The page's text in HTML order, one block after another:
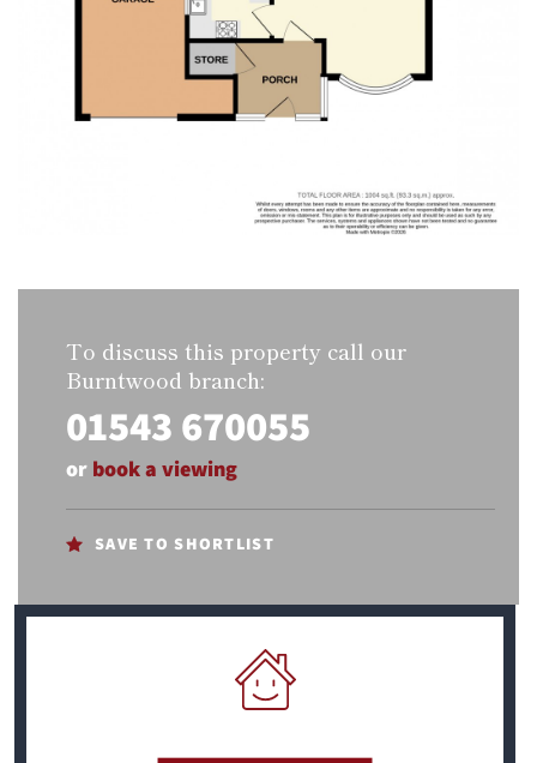
To discuss this property call our
Burntwood branch:
01543 670055
or book a viewing
SAVE TO SHORTLIST